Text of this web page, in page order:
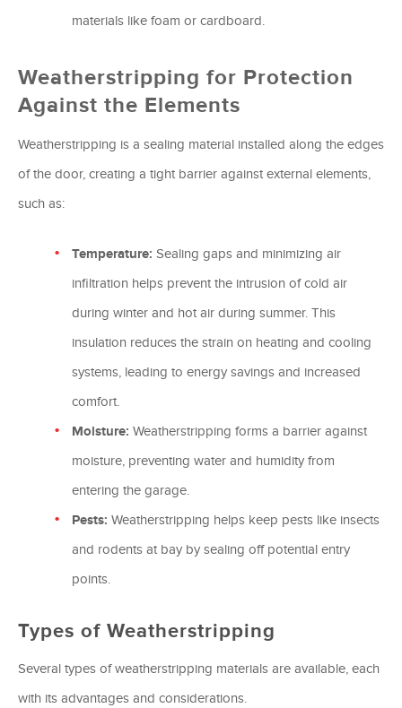
materials like foam or cardboard.
Weatherstripping for Protection
Against the Elements
Weatherstripping is a sealing material installed along the edges
of the door, creating a tight barrier against external elements,
such as:
Temperature: Sealing gaps and minimizing air
infiltration helps prevent the intrusion of cold air
during winter and hot air during summer. This
insulation reduces the strain on heating and cooling
systems, leading to energy savings and increased
comfort.
Moisture: Weatherstripping forms a barrier against
moisture, preventing water and humidity from
entering the garage.
Pests: Weatherstripping helps keep pests like insects
and rodents at bay by sealing off potential entry
points.
Types of Weatherstripping
Several types of weatherstripping materials are available, each
with its advantages and considerations.